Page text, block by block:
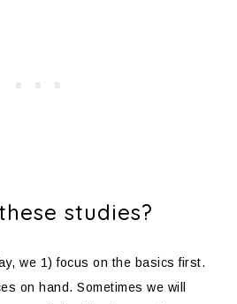
studies?
we 1) focus on the basics first.
on hand. Sometimes we will